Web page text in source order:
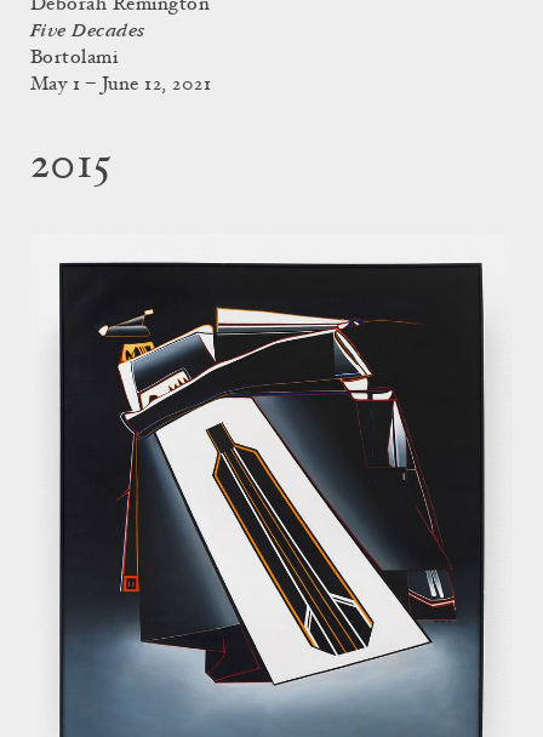
Deborah Remington
Five Decades
Bortolami
May 1 – June 12, 2021
2015